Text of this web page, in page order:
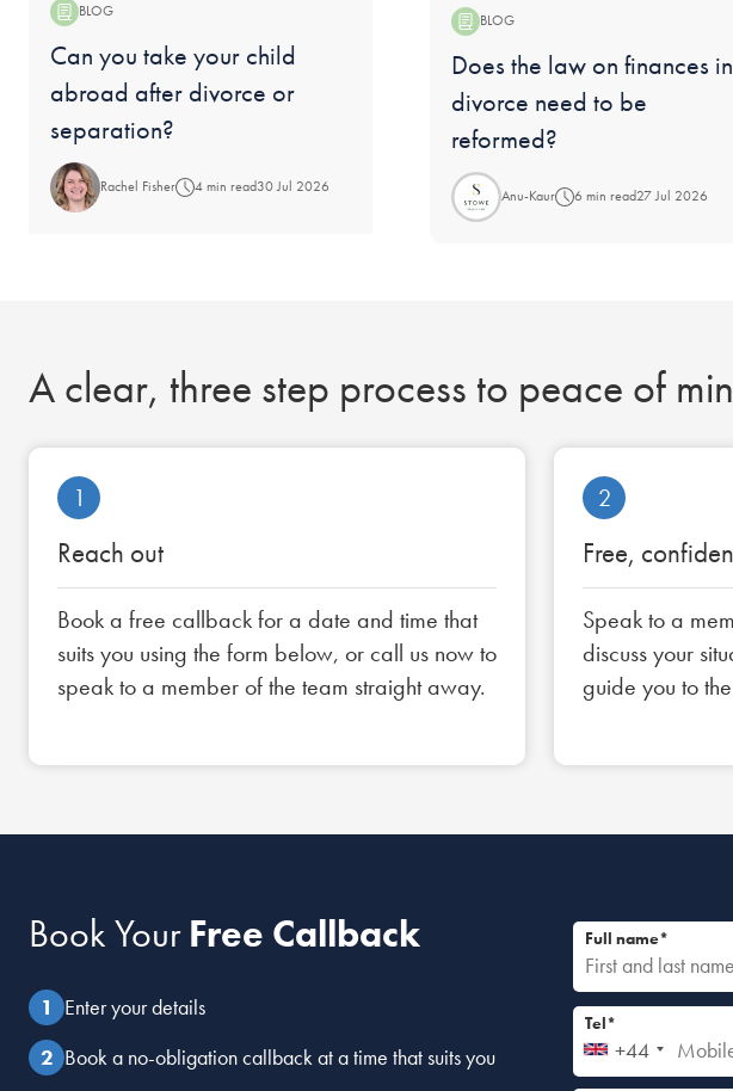
BLOG
Blog:
Can you take your child
abroad after divorce or
separation?
Rachel Fisher 4 min read30 Jul 2026
BLOG
Blog:
Does the law on finances in
divorce need to be
reformed?
Anu-Kaur 6 min read27 Jul 2026
A clear, three step process to peace of
1
Reach out
Book a free callback for a date and time that
suits you using the form below, or call us now to
speak to a member of the team straight away.
2
Free,
Speak to a
discuss your
guide you to
Book YourFree Callback
Enter your details
Book a no-obligation callback at a time that suits you
Full name*
+44
Tel*